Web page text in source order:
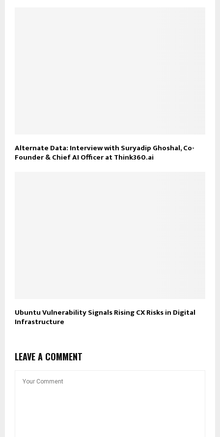
Alternate Data: Interview with Suryadip Ghoshal, Co-
Founder & Chief AI Officer at Think360.ai
Ubuntu Vulnerability Signals Rising CX Risks in Digital
Infrastructure
LEAVE A COMMENT